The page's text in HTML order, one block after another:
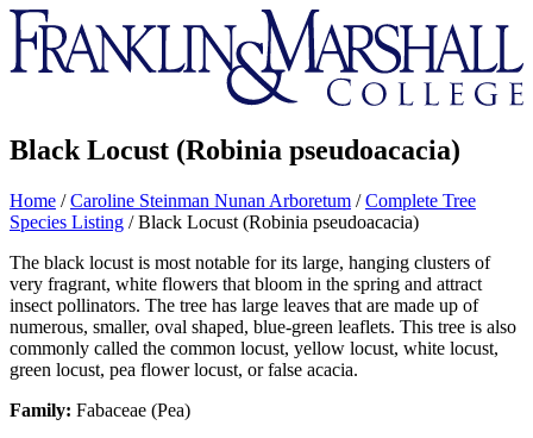
Franklin
&
Marshall
Black Locust (Robinia pseudoacacia)
Home /Caroline Steinman Nunan Arboretum /Complete Tree
Species Listing /Black Locust (Robinia pseudoacacia)
The black locust is most notable for its large, hanging clusters of
very fragrant, white flowers that bloom in the spring and attract
insect pollinators. The tree has large leaves that are made up of
numerous, smaller, oval shaped, blue-green leaflets. This tree is also
commonly called the common locust, yellow locust, white locust,
green locust, pea flower locust, or false acacia.
Family: Fabaceae (Pea)